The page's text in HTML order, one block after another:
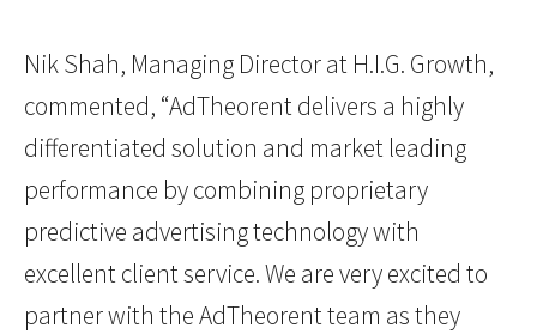
Nik Shah, Managing Director at H.I.G. Growth,
commented, “AdTheorent delivers a highly
differentiated solution and market leading
performance by combining proprietary
predictive advertising technology with
excellent client service. We are very excited to
partner with the AdTheorent team as they